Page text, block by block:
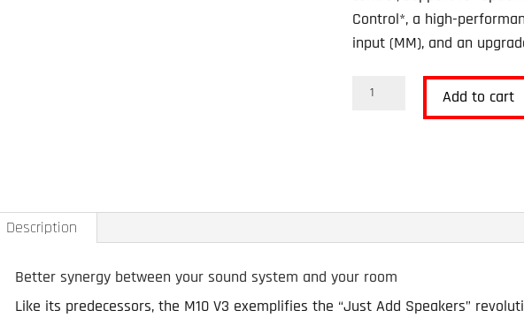
Control*, a high-
input (MM), and an
NAD
Add to cart
Description
Better synergy between your sound system and your room
Like its predecessors, the M10 V3 exemplifies the “Just Add Speakers”